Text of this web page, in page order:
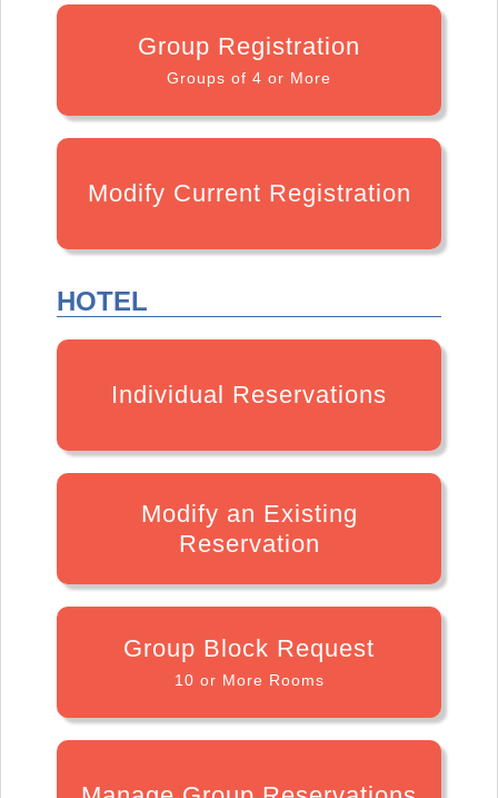
Group Registration
Groups of 4 or More
Modify Current Registration
HOTEL
Individual Reservations
Modify an Existing
Reservation
Group Block Request
10 or More Rooms